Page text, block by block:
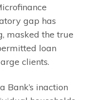
gap has
masked the true
loan
clients.
Bank’s inaction